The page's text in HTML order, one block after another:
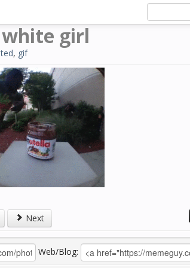
girl
, gif
Next
Web/Blog: